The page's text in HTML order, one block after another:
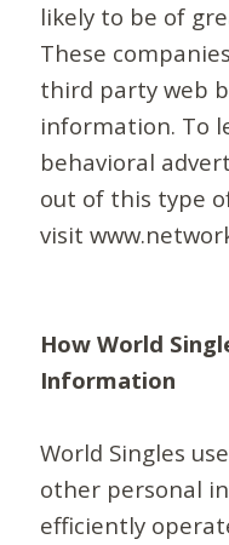
likely to be of
These
third party web
information. To
behavioral
out of this type
visit
How World
Information
World Singles
other personal
efficiently